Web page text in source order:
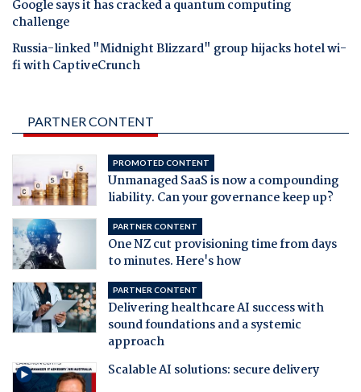
Google says it has cracked a quantum computing
challenge
Russia-linked "Midnight Blizzard" group hijacks hotel wi-
fi with CaptiveCrunch
PARTNER CONTENT
PROMOTED CONTENT
Unmanaged SaaS is now a compounding
liability. Can your governance keep up?
PARTNER CONTENT
One NZ cut provisioning time from days
to minutes. Here's how
PARTNER CONTENT
Delivering healthcare AI success with
sound foundations and a systemic
approach
Scalable AI solutions: secure delivery